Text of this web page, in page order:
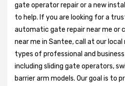
gate operator repair or a new
to help. If you are looking for a
automatic gate repair near me or
near me in Santee, call at our local
types of professional and
including sliding gate operators,
barrier arm models. Our goal is to